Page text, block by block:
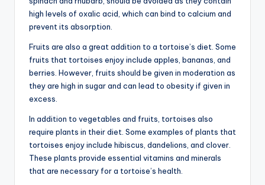
high levels of oxalic acid, which can bind to calcium and
prevent its absorption.
Fruits are also a great addition to a tortoise’s diet. Some
fruits that tortoises enjoy include apples, bananas, and
berries. However, fruits should be given in moderation as
they are high in sugar and can lead to obesity if given in
excess.
In addition to vegetables and fruits, tortoises also
require plants in their diet. Some examples of plants that
tortoises enjoy include hibiscus, dandelions, and clover.
These plants provide essential vitamins and minerals
that are necessary for a tortoise’s health.